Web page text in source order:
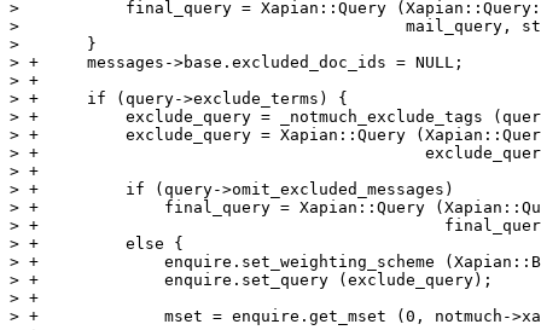
>  	    final_query = Xapian::Query (Xapian::Query::OP_AND,
>  					 mail_query, string_query);
>  	}
> +	messages->base.excluded_doc_ids = NULL;
> +
> +	if (query->exclude_terms) {
> +	    exclude_query = _notmuch_exclude_tags (query, final_query);
> +	    exclude_query = Xapian::Query (Xapian::Query::OP_AND,
> +					   exclude_query, final_query);
> +
> +	    if (query->omit_excluded_messages)
> +		final_query = Xapian::Query (Xapian::Query::OP_AND_NOT,
> +					     final_query, exclude_query);
> +	    else {
> +		enquire.set_weighting_scheme (Xapian::BoolWeight());
> +		enquire.set_query (exclude_query);
> +
> +		mset = enquire.get_mset (0, notmuch->xapian_db->get_doccount ());